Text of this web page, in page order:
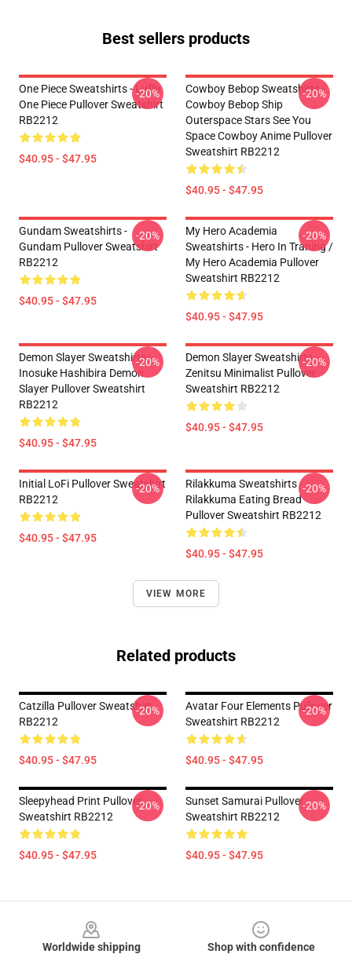
Best sellers products
One Piece Sweatshirts - Luffy
One Piece Pullover Sweatshirt
RB2212
$40.95 - $47.95
-20%
Cowboy Bebop Sweatshirts -
Cowboy Bebop Ship
Outerspace Stars See You
Space Cowboy Anime Pullover
Sweatshirt RB2212
$40.95 - $47.95
-20%
Gundam Sweatshirts -
Gundam Pullover Sweatshirt
RB2212
$40.95 - $47.95
-20%
My Hero Academia
Sweatshirts - Hero In Traning /
My Hero Academia Pullover
Sweatshirt RB2212
$40.95 - $47.95
-20%
Demon Slayer Sweatshirts -
Inosuke Hashibira Demon
Slayer Pullover Sweatshirt
RB2212
$40.95 - $47.95
-20%
Demon Slayer Sweatshirts -
Zenitsu Minimalist Pullover
Sweatshirt RB2212
$40.95 - $47.95
-20%
Initial LoFi Pullover Sweatshirt
RB2212
$40.95 - $47.95
-20%
Rilakkuma Sweatshirts -
Rilakkuma Eating Bread
Pullover Sweatshirt RB2212
$40.95 - $47.95
-20%
VIEW MORE
Related products
Catzilla Pullover Sweatshirt
RB2212
$40.95 - $47.95
-20%
Avatar Four Elements Pullover
Sweatshirt RB2212
$40.95 - $47.95
-20%
Sleepyhead Print Pullover
Sweatshirt RB2212
$40.95 - $47.95
-20%
Sunset Samurai Pullover
Sweatshirt RB2212
$40.95 - $47.95
-20%
Worldwide shipping
Shop with confidence